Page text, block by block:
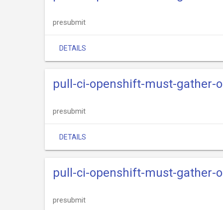
presubmit
DETAILS
pull-ci-openshift-must-gather-
presubmit
DETAILS
pull-ci-openshift-must-gather-
presubmit